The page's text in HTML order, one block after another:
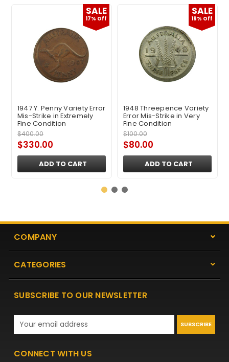
SALE
17% Off
1947 Y. Penny Variety Error
Mis-Strike in Extremely
Fine Condition
$400.00
$330.00
ADD TO CART
SALE
19% Off
1948 Threepence Variety
Error Mis-Strike in Very
Fine Condition
$100.00
$80.00
ADD TO CART
COMPANY
CATEGORIES
SUBSCRIBE TO OUR NEWSLETTER
Email
CONNECT WITH US